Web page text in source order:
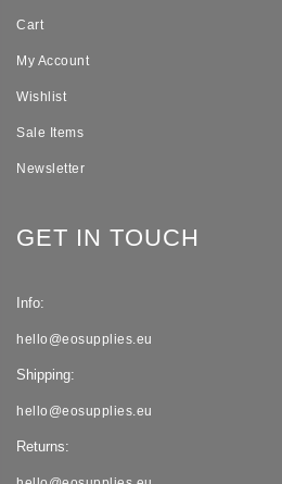
Cart
My Account
Wishlist
Sale Items
Newsletter
GET IN TOUCH
Info:
hello@eosupplies.eu
Shipping:
hello@eosupplies.eu
Returns: